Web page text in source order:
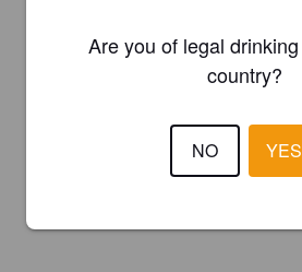
Are you of legal
country?
NO YES